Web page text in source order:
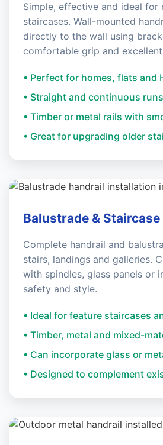
Simple, effective and ideal for
staircases. Wall-mounted
directly to the wall using
comfortable grip and
• Perfect for homes, flats and
• Straight and continuous
• Timber or metal rails with
• Great for upgrading older
Balustrade &
Complete handrail and
stairs, landings and galleries.
with spindles, glass panels or
safety and style.
• Ideal for feature staircases
• Timber, metal and mixed-
• Can incorporate glass or
• Designed to complement